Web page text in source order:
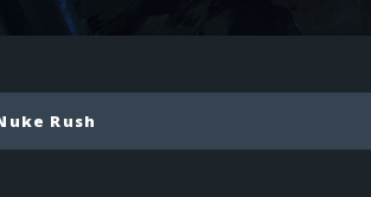
Rush